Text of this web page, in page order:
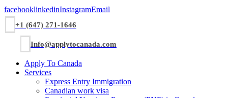
facebooklinkedinInstagramEmail
+1 (647) 271-1646
Info@applytocanada.com
Apply To Canada
Services
Express Entry Immigration
Canadian work visa